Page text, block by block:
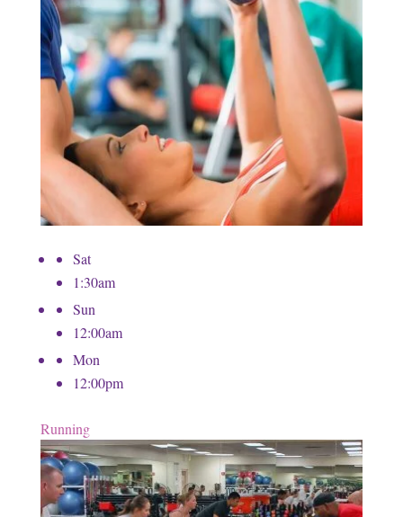
Sat
1:30am
Sun
12:00am
Mon
12:00pm
Running